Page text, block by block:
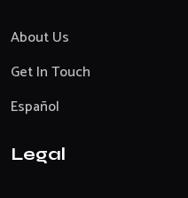
About Us
Get In Touch
Español
Legal